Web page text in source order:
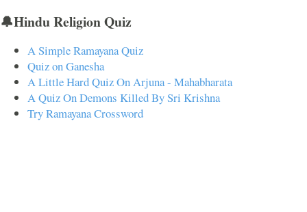
🔔Hindu Religion Quiz
A Simple Ramayana Quiz
Quiz on Ganesha
A Little Hard Quiz On Arjuna - Mahabharata
A Quiz On Demons Killed By Sri Krishna
Try Ramayana Crossword